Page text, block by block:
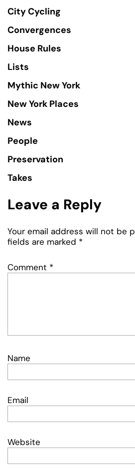
City Cycling
Convergences
House Rules
Lists
Mythic New York
New York Places
News
People
Preservation
Takes
Leave a Reply
Your email address will not be
fields are marked *
Comment *
Name
Email
Website